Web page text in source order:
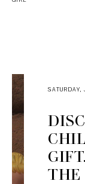
SATURDAY,
THE